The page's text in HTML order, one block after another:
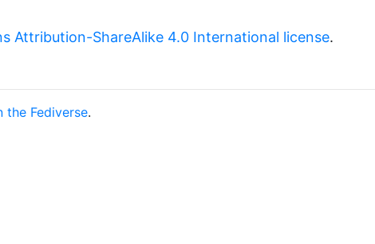
Attribution-ShareAlike 4.0 International license.
the Fediverse.